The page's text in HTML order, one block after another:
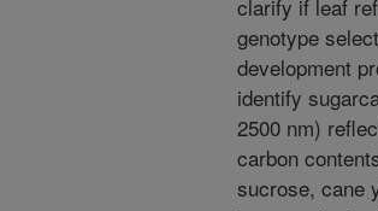
clarify if leaf
genotype
development
identify
2500 nm)
carbon
sucrose, cane